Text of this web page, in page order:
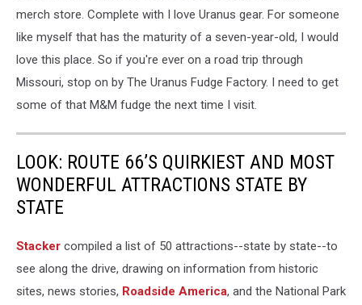
merch store. Complete with I love Uranus gear. For someone
like myself that has the maturity of a seven-year-old, I would
love this place. So if you're ever on a road trip through
Missouri, stop on by The Uranus Fudge Factory. I need to get
some of that M&M fudge the next time I visit.
LOOK: ROUTE 66’S QUIRKIEST AND MOST
WONDERFUL ATTRACTIONS STATE BY
STATE
Stacker compiled a list of 50 attractions--state by state--to
see along the drive, drawing on information from historic
sites, news stories, Roadside America, and the National Park